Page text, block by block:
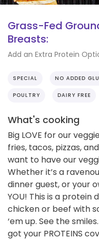
Grass-Fed
Breasts:
Add an Extra Protein
SPECIAL NO ADDED
POULTRY DAIRY FREE
What's cooking
Big LOVE for our
fries, tacos, pizzas,
want to have our
Whether it’s a
dinner guest, or your
YOU! This is a protein
chicken or beef with
‘em up. See the
got your PROTEINS